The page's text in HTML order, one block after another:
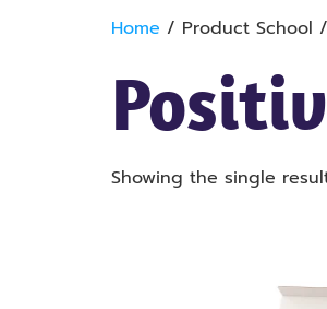
Home / Product School
Showing the single